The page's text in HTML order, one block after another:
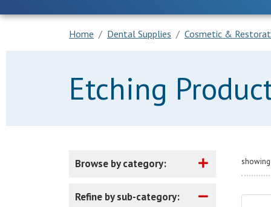
Home Dental Supplies Cosmetic &
Etching
Browse by category:
Refine by sub-category: